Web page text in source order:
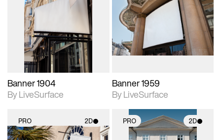
2D scene with
photographic details.
Includes support for
materials and lighting.
Banner 1904
By LiveSurface
2D scene with
photographic details.
Includes support for
materials and lighting.
Banner 1959
By LiveSurface
PRO 2D PRO 2D